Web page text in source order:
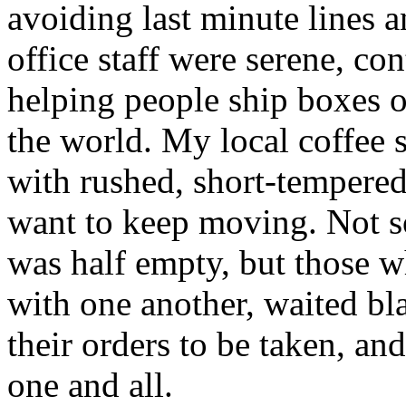
avoiding last minute lines
office staff were serene,
helping people ship boxes
the world. My local coffee
with rushed, short-
want to keep moving. Not
was half empty, but those
with one another, waited
their orders to be taken,
one and all.